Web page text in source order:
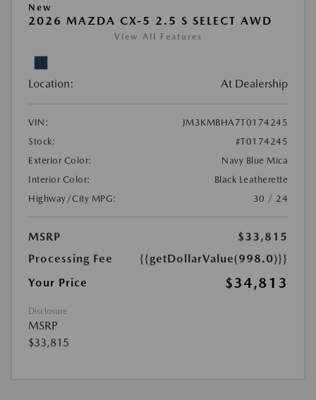
New
2026 MAZDA CX-5 2.5 S SELECT AWD
View All Features
Location: At Dealership
VIN:
JM3KMBHA7T0174245
Stock:
#T0174245
Exterior Color:
Navy Blue Mica
Interior Color:
Black Leatherette
Highway/City MPG:
30 / 24
MSRP
$33,815
Processing Fee
{{getDollarValue(998.0)}}
Your Price
$34,813
Disclosure
MSRP
$33,815